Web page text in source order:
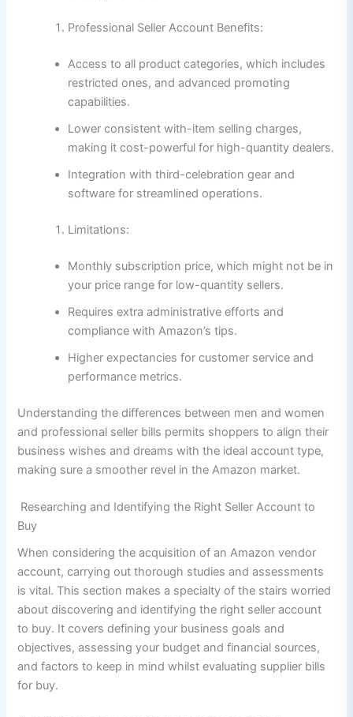
Professional Seller Account Benefits:
Access to all product categories, which includes
restricted ones, and advanced promoting
capabilities.
Lower consistent with-item selling charges,
making it cost-powerful for high-quantity dealers.
Integration with third-celebration gear and
software for streamlined operations.
Limitations:
Monthly subscription price, which might not be in
your price range for low-quantity sellers.
Requires extra administrative efforts and
compliance with Amazon’s tips.
Higher expectancies for customer service and
performance metrics.
Understanding the differences between men and women
and professional seller bills permits shoppers to align their
business wishes and dreams with the ideal account type,
making sure a smoother revel in the Amazon market.
Researching and Identifying the Right Seller Account to
Buy
When considering the acquisition of an Amazon vendor
account, carrying out thorough studies and assessments
is vital. This section makes a specialty of the stairs worried
about discovering and identifying the right seller account
to buy. It covers defining your business goals and
objectives, assessing your budget and financial sources,
and factors to keep in mind whilst evaluating supplier bills
for buy.